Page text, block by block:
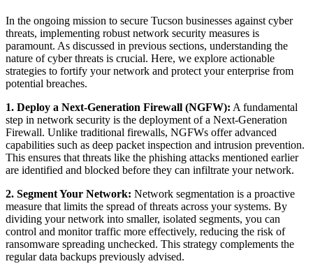
In the ongoing mission to secure Tucson businesses against cyber
threats, implementing robust network security measures is
paramount. As discussed in previous sections, understanding the
nature of cyber threats is crucial. Here, we explore actionable
strategies to fortify your network and protect your enterprise from
potential breaches.
1. Deploy a Next-Generation Firewall (NGFW): A fundamental
step in network security is the deployment of a Next-Generation
Firewall. Unlike traditional firewalls, NGFWs offer advanced
capabilities such as deep packet inspection and intrusion prevention.
This ensures that threats like the phishing attacks mentioned earlier
are identified and blocked before they can infiltrate your network.
2. Segment Your Network: Network segmentation is a proactive
measure that limits the spread of threats across your systems. By
dividing your network into smaller, isolated segments, you can
control and monitor traffic more effectively, reducing the risk of
ransomware spreading unchecked. This strategy complements the
regular data backups previously advised.